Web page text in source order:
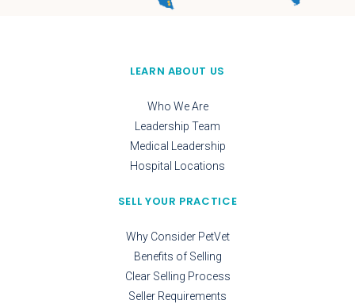
LEARN ABOUT US
Who We Are
Leadership Team
Medical Leadership
Hospital Locations
SELL YOUR PRACTICE
Why Consider PetVet
Benefits of Selling
Clear Selling Process
Seller Requirements